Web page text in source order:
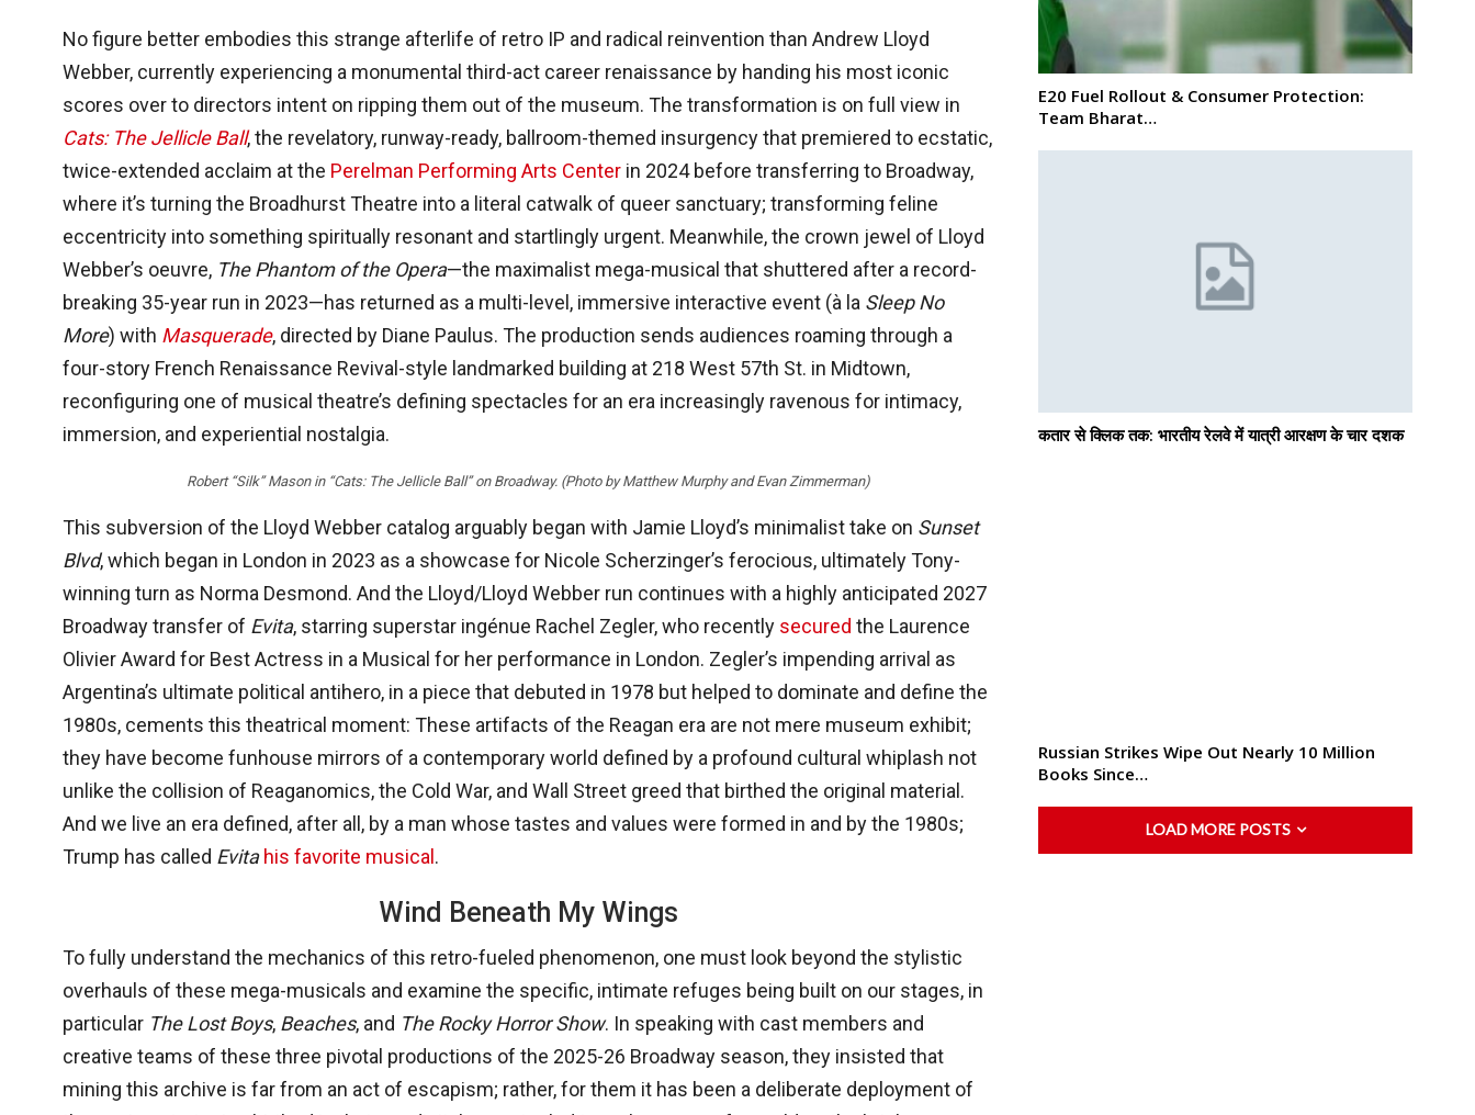
No figure better embodies this strange afterlife of retro IP and radical reinvention than Andrew Lloyd
Webber, currently experiencing a monumental third-act career renaissance by handing his most iconic
scores over to directors intent on ripping them out of the museum. The transformation is on full view in
Cats: The Jellicle Ball, the revelatory, runway-ready, ballroom-themed insurgency that premiered to ecstatic,
twice-extended acclaim at the Perelman Performing Arts Center in 2024 before transferring to Broadway,
where it’s turning the Broadhurst Theatre into a literal catwalk of queer sanctuary; transforming feline
eccentricity into something spiritually resonant and startlingly urgent. Meanwhile, the crown jewel of Lloyd
Webber’s oeuvre, The Phantom of the Opera—the maximalist mega-musical that shuttered after a record-
breaking 35-year run in 2023—has returned as a multi-level, immersive interactive event (à la Sleep No
More) with Masquerade, directed by Diane Paulus. The production sends audiences roaming through a
four-story French Renaissance Revival-style landmarked building at 218 West 57th St. in Midtown,
reconfiguring one of musical theatre’s defining spectacles for an era increasingly ravenous for intimacy,
immersion, and experiential nostalgia.
Robert “Silk” Mason in “Cats: The Jellicle Ball” on Broadway. (Photo by Matthew Murphy and Evan Zimmerman)
This subversion of the Lloyd Webber catalog arguably began with Jamie Lloyd’s minimalist take on Sunset
Blvd, which began in London in 2023 as a showcase for Nicole Scherzinger’s ferocious, ultimately Tony-
winning turn as Norma Desmond. And the Lloyd/Lloyd Webber run continues with a highly anticipated 2027
Broadway transfer of Evita, starring superstar ingénue Rachel Zegler, who recently secured the Laurence
Olivier Award for Best Actress in a Musical for her performance in London. Zegler’s impending arrival as
Argentina’s ultimate political antihero, in a piece that debuted in 1978 but helped to dominate and define the
1980s, cements this theatrical moment: These artifacts of the Reagan era are not mere museum exhibit;
they have become funhouse mirrors of a contemporary world defined by a profound cultural whiplash not
unlike the collision of Reaganomics, the Cold War, and Wall Street greed that birthed the original material.
And we live an era defined, after all, by a man whose tastes and values were formed in and by the 1980s;
Trump has called Evitahis favorite musical.
Wind Beneath My Wings
To fully understand the mechanics of this retro-fueled phenomenon, one must look beyond the stylistic
overhauls of these mega-musicals and examine the specific, intimate refuges being built on our stages, in
particular The Lost Boys, Beaches, and The Rocky Horror Show. In speaking with cast members and
creative teams of these three pivotal productions of the 2025-26 Broadway season, they insisted that
mining this archive is far from an act of escapism; rather, for them it has been a deliberate deployment of
E20 Fuel Rollout & Consumer Protection:
Team Bharat…
कतार से क्लिक तक: भारतीय रेलवे में यात्री आरक्षण के चार दशक
Russian Strikes Wipe Out Nearly 10 Million
Books Since…
LOAD MORE POSTS